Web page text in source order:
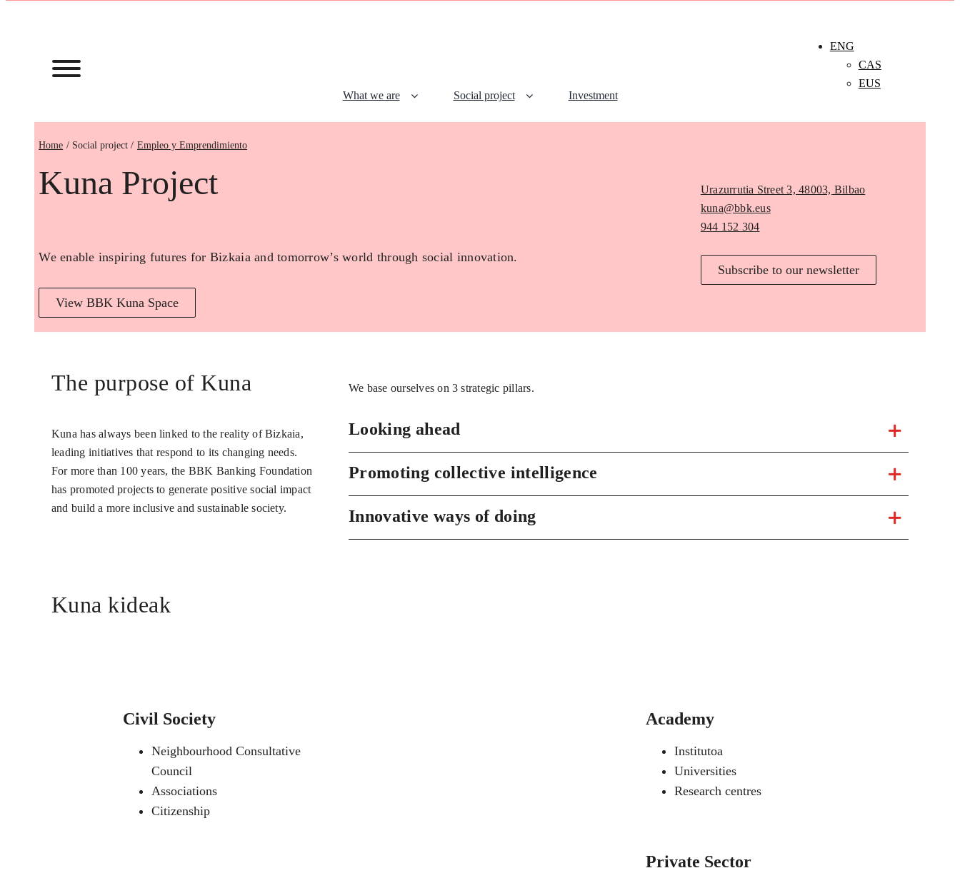
What we are Social project Investment
ENG
CAS
EUS
Home Empleo y Emprendimiento
Kuna Project
We enable inspiring futures for Bizkaia and tomorrow’s world through social innovation.
View BBK Kuna Space
Urazurrutia Street 3, 48003, Bilbao
kuna@bbk.eus
944 152 304
Subscribe to our newsletter
The purpose of Kuna
Kuna has always been linked to the reality of Bizkaia,
leading initiatives that respond to its changing needs.
For more than 100 years, the BBK Banking Foundation
has promoted projects to generate positive social impact
and build a more inclusive and sustainable society.
We base ourselves on 3 strategic pillars.
Looking ahead
Promoting collective intelligence
Innovative ways of doing
Kuna kideak
Civil Society
Neighbourhood Consultative
Council
Associations
Citizenship
Academy
Institutoa
Universities
Research centres
Private Sector